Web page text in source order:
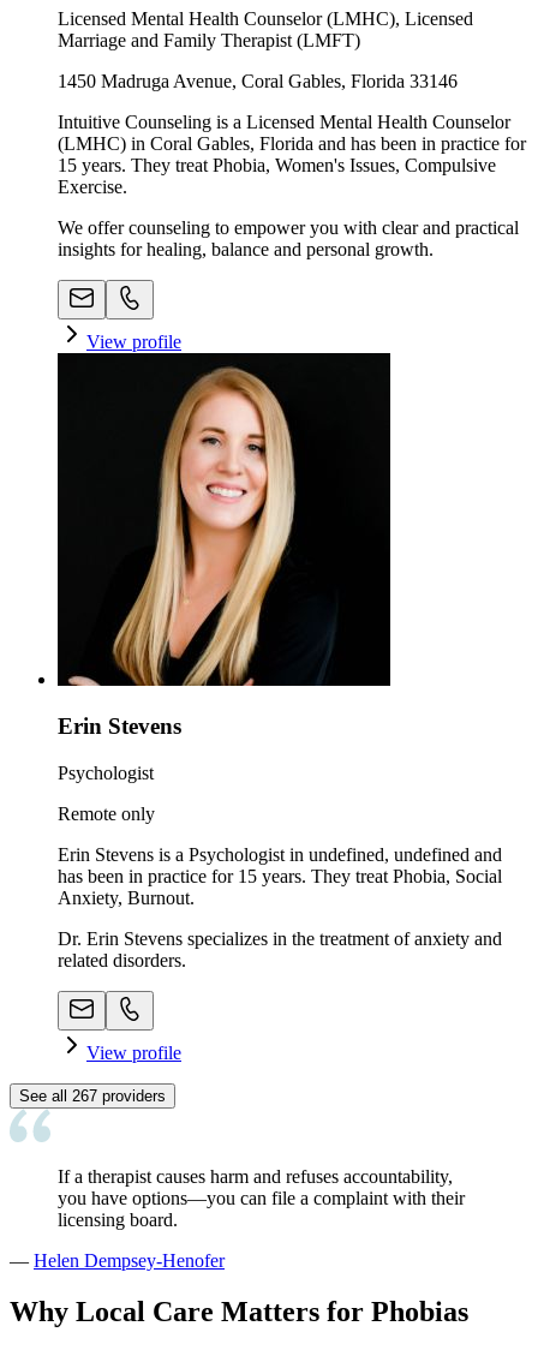
Licensed Mental Health Counselor (LMHC), Licensed
Marriage and Family Therapist (LMFT)
1450 Madruga Avenue, Coral Gables, Florida 33146
Intuitive Counseling is a Licensed Mental Health Counselor
(LMHC) in Coral Gables, Florida and has been in practice for
15 years. They treat Phobia, Women's Issues, Compulsive
Exercise.
We offer counseling to empower you with clear and practical
insights for healing, balance and personal growth.
View profile
Erin Stevens
Psychologist
Remote only
Erin Stevens is a Psychologist in undefined, undefined and
has been in practice for 15 years. They treat Phobia, Social
Anxiety, Burnout.
Dr. Erin Stevens specializes in the treatment of anxiety and
related disorders.
View profile
See all 267 providers
If a therapist causes harm and refuses accountability,
you have options—you can file a complaint with their
licensing board.
— Helen Dempsey-Henofer
Why Local Care Matters for Phobias